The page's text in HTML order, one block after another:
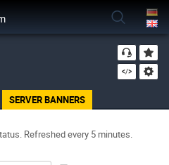
SERVER BANNERS
Refreshed every 5 minutes.